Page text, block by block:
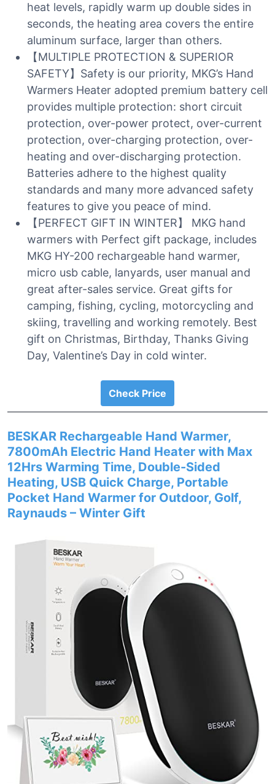
heat levels, rapidly warm up double sides in
seconds, the heating area covers the entire
aluminum surface, larger than others.
【MULTIPLE PROTECTION & SUPERIOR
SAFETY】Safety is our priority, MKG’s Hand
Warmers Heater adopted premium battery cell
provides multiple protection: short circuit
protection, over-power protect, over-current
protection, over-charging protection, over-
heating and over-discharging protection.
Batteries adhere to the highest quality
standards and many more advanced safety
features to give you peace of mind.
【PERFECT GIFT IN WINTER】 MKG hand
warmers with Perfect gift package, includes
MKG HY-200 rechargeable hand warmer,
micro usb cable, lanyards, user manual and
great after-sales service. Great gifts for
camping, fishing, cycling, motorcycling and
skiing, travelling and working remotely. Best
gift on Christmas, Birthday, Thanks Giving
Day, Valentine’s Day in cold winter.
Check Price
BESKAR Rechargeable Hand Warmer,
7800mAh Electric Hand Heater with Max
12Hrs Warming Time, Double-Sided
Heating, USB Quick Charge, Portable
Pocket Hand Warmer for Outdoor, Golf,
Raynauds – Winter Gift